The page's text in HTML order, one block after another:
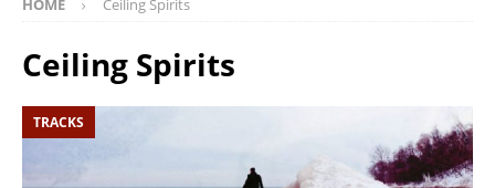
HOME Ceiling Spirits
Ceiling Spirits
TRACKS